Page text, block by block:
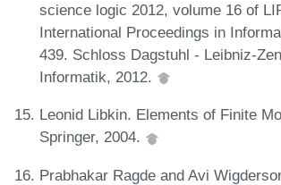
science logic 2012, volume 16 of
International Proceedings in
439. Schloss Dagstuhl - Leibniz-
Informatik, 2012.
Leonid Libkin. Elements of Finite
Springer, 2004.
Prabhakar Ragde and Avi